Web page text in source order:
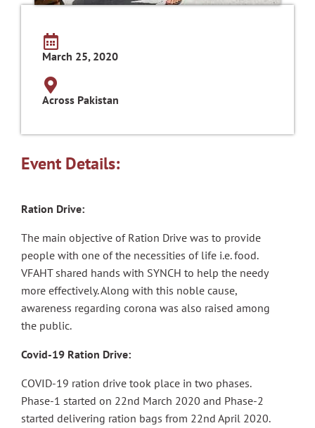
March 25, 2020
Across Pakistan
Event Details:
Ration Drive:
The main objective of Ration Drive was to provide
people with one of the necessities of life i.e. food.
VFAHT shared hands with SYNCH to help the needy
more effectively. Along with this noble cause,
awareness regarding corona was also raised among
the public.
Covid-19 Ration Drive:
COVID-19 ration drive took place in two phases.
Phase-1 started on 22nd March 2020 and Phase-2
started delivering ration bags from 22nd April 2020.